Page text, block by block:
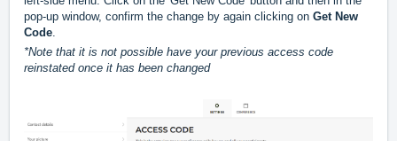
pop-up window, confirm the change by again clicking on Get New
Code.
*Note that it is not possible have your previous access code
reinstated once it has been changed